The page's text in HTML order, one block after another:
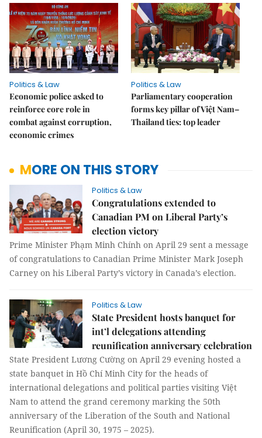
Politics & Law
Economic police asked to
reinforce core role in
combat against corruption,
economic crimes
Politics & Law
Parliamentary cooperation
forms key pillar of Việt Nam–
Thailand ties: top leader
MORE ON THIS STORY
Politics & Law
Congratulations extended to
Canadian PM on Liberal Party’s
election victory
Prime Minister Phạm Minh Chính on April 29 sent a message
of congratulations to Canadian Prime Minister Mark Joseph
Carney on his Liberal Party’s victory in Canada’s election.
Politics & Law
State President hosts banquet for
int’l delegations attending
reunification anniversary celebration
State President Lương Cường on April 29 evening hosted a
state banquet in Hồ Chí Minh City for the heads of
international delegations and political parties visiting Việt
Nam to attend the grand ceremony marking the 50th
anniversary of the Liberation of the South and National
Reunification (April 30, 1975 – 2025).